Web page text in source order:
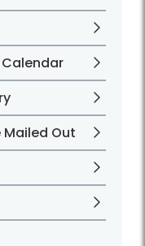
Mailed Out